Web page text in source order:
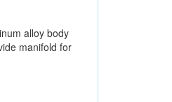
alloy body
manifold for